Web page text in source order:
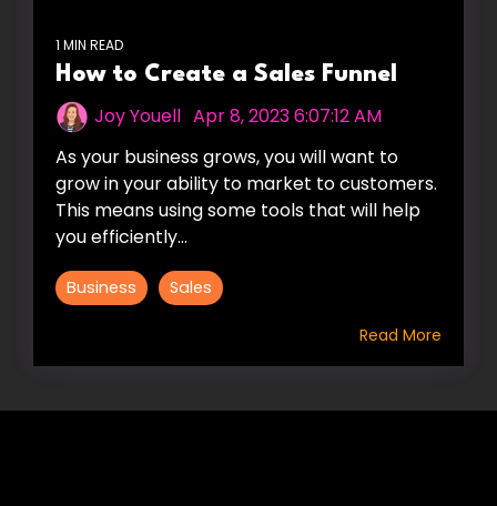
1 MIN READ
How to Create a Sales Funnel
Joy Youell Apr 8, 2023 6:07:12 AM
As your business grows, you will want to
grow in your ability to market to customers.
This means using some tools that will help
you efficiently...
Business Sales
Read More